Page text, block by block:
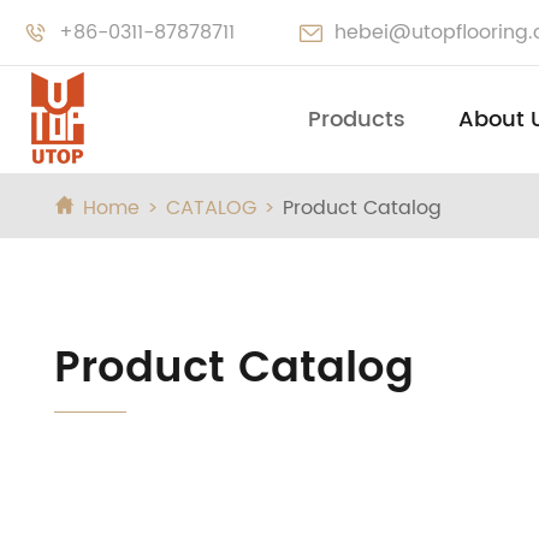
 +86-0311-87878711 
Products About
 Home CATALOG Product Catalog
Product Catalog